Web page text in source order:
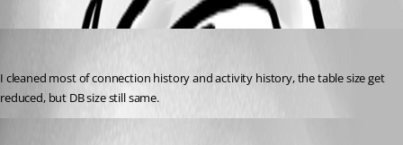
I cleaned most of connection history and activity history, the table size get
reduced, but DB size still same.